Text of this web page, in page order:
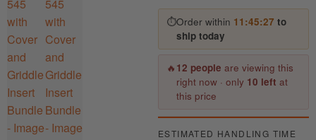
Insert
Bundle
quantity
⏱Order within 11:45:27 to
ship today
🔥 12 people are viewing this
right now · only 10 left at
this price
ESTIMATED HANDLING TIME